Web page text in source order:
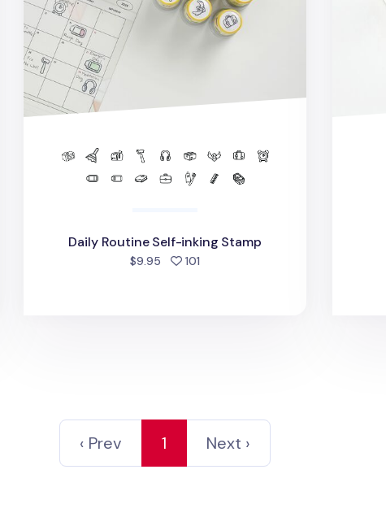
Daily Routine Self-inking Stamp
$9.95 101
‹ Prev 1 Next ›